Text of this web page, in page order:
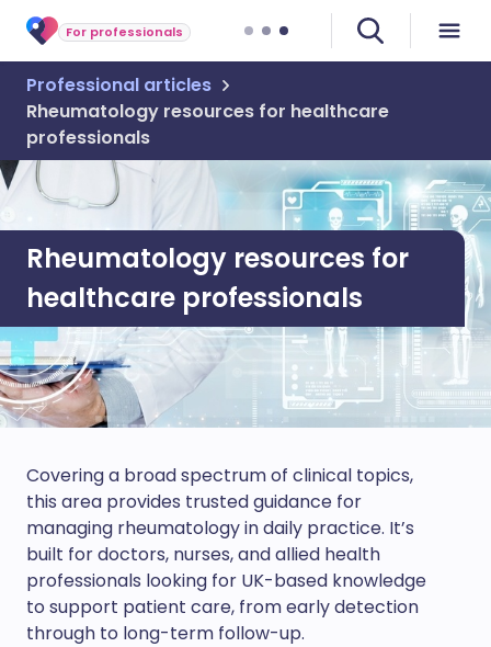
For professionals
Professional articles
Rheumatology resources for healthcare
professionals
Rheumatology resources for
healthcare professionals
Covering a broad spectrum of clinical topics,
this area provides trusted guidance for
managing rheumatology in daily practice. It’s
built for doctors, nurses, and allied health
professionals looking for UK-based knowledge
to support patient care, from early detection
through to long-term follow-up.